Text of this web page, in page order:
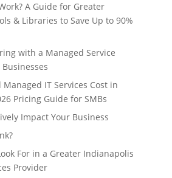
A Guide for Greater
& Libraries to Save Up to 90%
with a Managed Service
IT Services Cost in
Pricing Guide for SMBs
Impact Your Business
For in a Greater Indianapolis
Provider